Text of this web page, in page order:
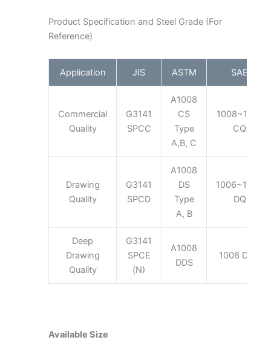
Product Specification and Steel Grade (For
Reference)
Application JIS ASTM SAE
Commercial
Quality
G3141
SPCC
A1008
CS
Type
A,B, C
1008~1012
CQ
Drawing
Quality
G3141
SPCD
A1008
DS
Type
A, B
1006~1008
DQ
Deep
Drawing
Quality
G3141
SPCE
(N)
A1008
DDS
1006 DDQ
Available Size